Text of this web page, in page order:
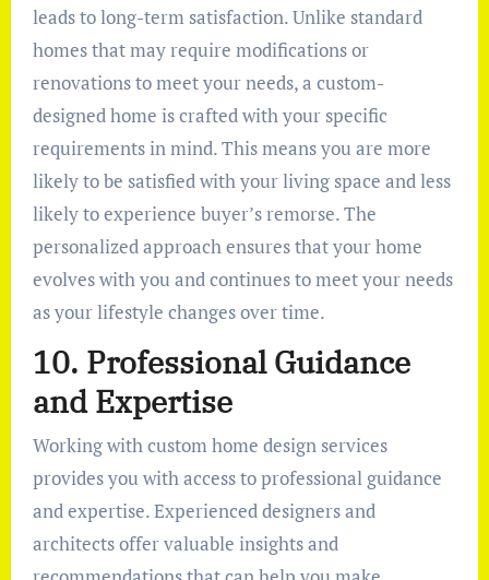
leads to long-term satisfaction. Unlike standard
homes that may require modifications or
renovations to meet your needs, a custom-
designed home is crafted with your specific
requirements in mind. This means you are more
likely to be satisfied with your living space and less
likely to experience buyer’s remorse. The
personalized approach ensures that your home
evolves with you and continues to meet your needs
as your lifestyle changes over time.
10. Professional Guidance
and Expertise
Working with custom home design services
provides you with access to professional guidance
and expertise. Experienced designers and
architects offer valuable insights and